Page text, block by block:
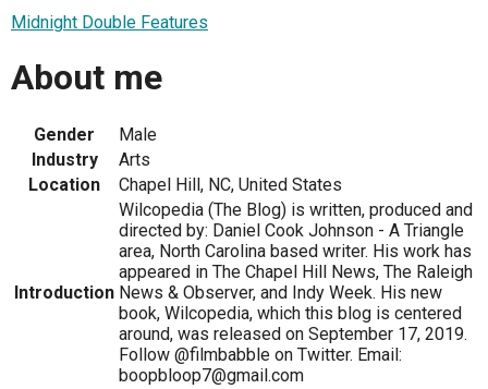
Midnight Double Features
About me
Gender
Male
Industry
Arts
Location
Chapel Hill, NC, United States
Introduction
Wilcopedia (The Blog) is written, produced and
directed by: Daniel Cook Johnson - A Triangle
area, North Carolina based writer. His work has
appeared in The Chapel Hill News, The Raleigh
News & Observer, and Indy Week. His new
book, Wilcopedia, which this blog is centered
around, was released on September 17, 2019.
Follow @filmbabble on Twitter. Email:
boopbloop7@gmail.com